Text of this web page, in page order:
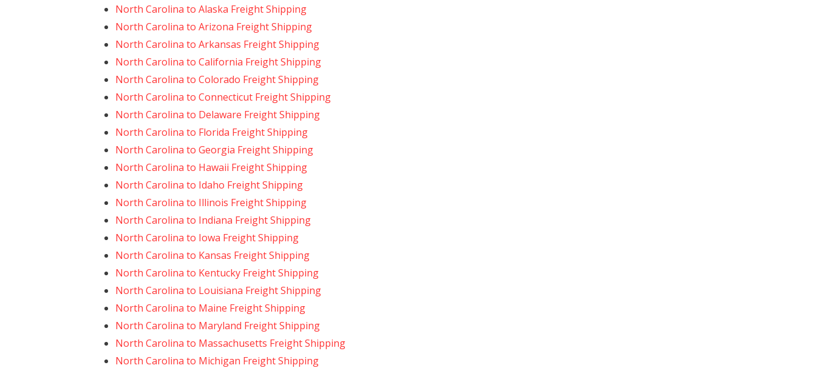
North Carolina to Alaska Freight Shipping
North Carolina to Arizona Freight Shipping
North Carolina to Arkansas Freight Shipping
North Carolina to California Freight Shipping
North Carolina to Colorado Freight Shipping
North Carolina to Connecticut Freight Shipping
North Carolina to Delaware Freight Shipping
North Carolina to Florida Freight Shipping
North Carolina to Georgia Freight Shipping
North Carolina to Hawaii Freight Shipping
North Carolina to Idaho Freight Shipping
North Carolina to Illinois Freight Shipping
North Carolina to Indiana Freight Shipping
North Carolina to Iowa Freight Shipping
North Carolina to Kansas Freight Shipping
North Carolina to Kentucky Freight Shipping
North Carolina to Louisiana Freight Shipping
North Carolina to Maine Freight Shipping
North Carolina to Maryland Freight Shipping
North Carolina to Massachusetts Freight Shipping
North Carolina to Michigan Freight Shipping